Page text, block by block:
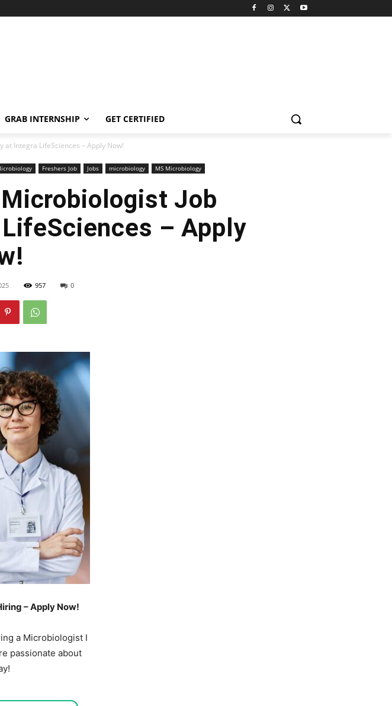
GRAB INTERNSHIP GET CERTIFIED
at Integra LifeSciences – Apply Now!
Freshers Job Jobs microbiology MS Microbiology
Job
– Apply
957 0
– Apply Now!
a Microbiologist I
passionate about